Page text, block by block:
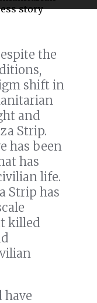
the
shift in
and
Strip.
has been
has
life.
Strip has
killed
have